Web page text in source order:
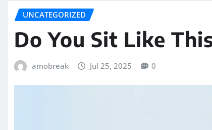
UNCATEGORIZED
Do You Sit Like
amobreak Jul 25, 2025 0